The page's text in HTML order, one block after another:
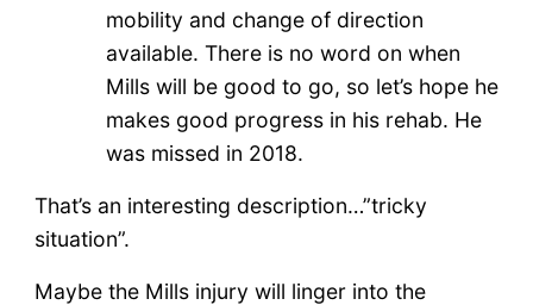
mobility and change of direction
available. There is no word on when
Mills will be good to go, so let’s hope he
makes good progress in his rehab. He
was missed in 2018.
That’s an interesting description…”tricky
situation”.
Maybe the Mills injury will linger into the